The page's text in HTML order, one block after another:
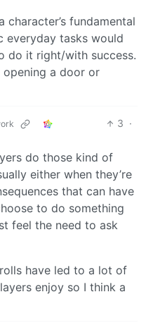
fundamental
everyday tasks would
do it right/with success.
a door or
3 ·
do those kind of
either when they’re
that can have
to do something
feel the need to ask
have led to a lot of
enjoy so I think a